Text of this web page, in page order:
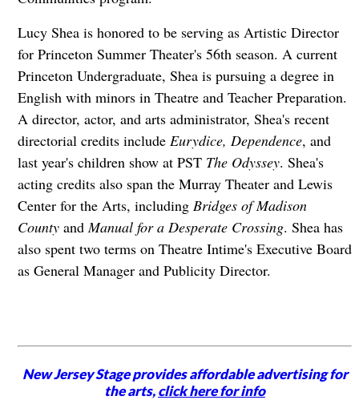
Lucy Shea is honored to be serving as Artistic Director
for Princeton Summer Theater's 56th season. A current
Princeton Undergraduate, Shea is pursuing a degree in
English with minors in Theatre and Teacher Preparation.
A director, actor, and arts administrator, Shea's recent
directorial credits include Eurydice, Dependence, and
last year's children show at PST The Odyssey. Shea's
acting credits also span the Murray Theater and Lewis
Center for the Arts, including Bridges of Madison
CountyandManual for a Desperate Crossing. Shea has
also spent two terms on Theatre Intime's Executive Board
as General Manager and Publicity Director.
New Jersey Stage provides affordable advertising for
the arts,click here for info